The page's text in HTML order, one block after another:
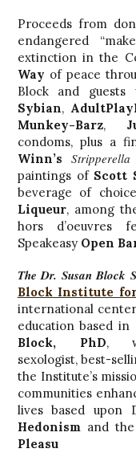
Proceeds from
endangered
extinction in the
Way of peace
Block and
Sybian,
Munkey-Barz,
condoms, plus a
Winn’s Stripperella
paintings of Scott
beverage of
Liqueur, among
hors d’oeuvres
SpeakeasyOpen
The Dr. Susan Block
Block Institute
international
education based
Block, PhD,
sexologist, best-
the Institute’s
communities
lives based upon
Hedonism and the
Pleasu